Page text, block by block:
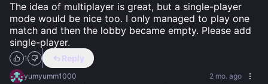
The idea of multiplayer is great, but a single-player
mode would be nice too. I only managed to play one
match and then the lobby became empty. Please add
single-player.
1 Reply
yumyumm1000 2 mo. ago